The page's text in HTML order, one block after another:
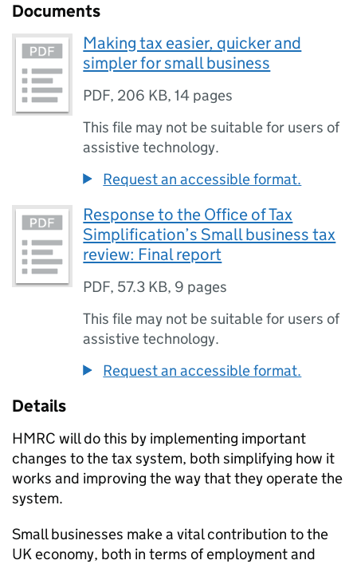
Documents
Making tax easier, quicker and
simpler for small business
PDF, 206 KB,14 pages
This file may not be suitable for users of
assistive technology.
Request an accessible format.
Response to the Office of Tax
Simplification’s Small business tax
review: Final report
PDF, 57.3 KB, 9 pages
This file may not be suitable for users of
assistive technology.
Request an accessible format.
Details
HMRC will do this by implementing important
changes to the tax system, both simplifying how it
works and improving the way that they operate the
system.
Small businesses make a vital contribution to the
UK economy, both in terms of employment and